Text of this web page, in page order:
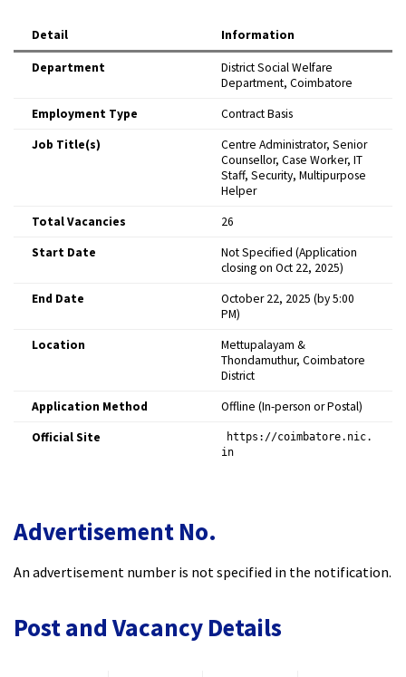
Detail Information
Department
District Social Welfare
Department, Coimbatore ​
Employment Type
Contract Basis ​
Job Title(s)
Centre Administrator, Senior
Counsellor, Case Worker, IT
Staff, Security, Multipurpose
Helper ​
Total Vacancies
26 ​
Start Date
Not Specified (Application
closing on Oct 22, 2025) ​
End Date
October 22, 2025 (by 5:00
PM) ​
Location
Mettupalayam &
Thondamuthur, Coimbatore
District ​
Application Method
Offline (In-person or Postal) ​
Official Site
https://coimbatore.nic.
in
Advertisement No.
An advertisement number is not specified in the notification.​
Post and Vacancy Details